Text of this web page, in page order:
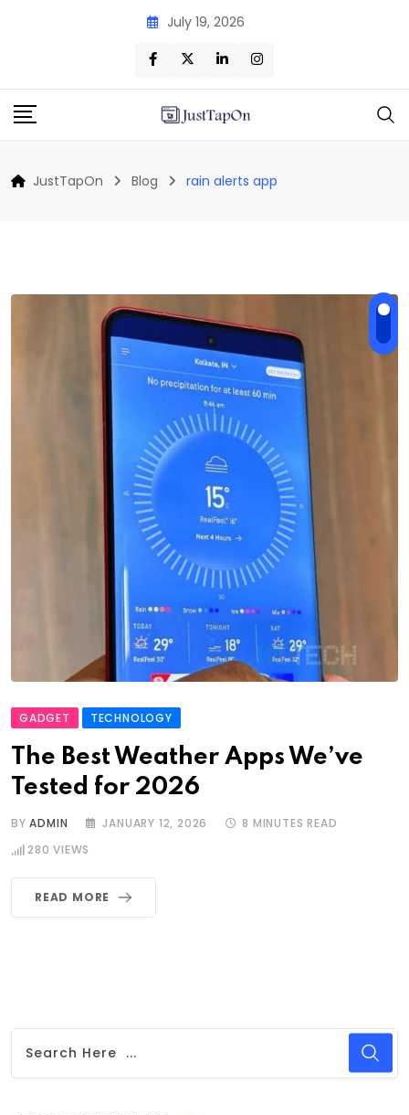
July 19, 2026
JustTapOn Blog rain alerts app
GADGET TECHNOLOGY
The Best Weather Apps We’ve
Tested for 2026
BYADMIN JANUARY 12, 2026
8 MINUTES READ
280 VIEWS
READ MORE